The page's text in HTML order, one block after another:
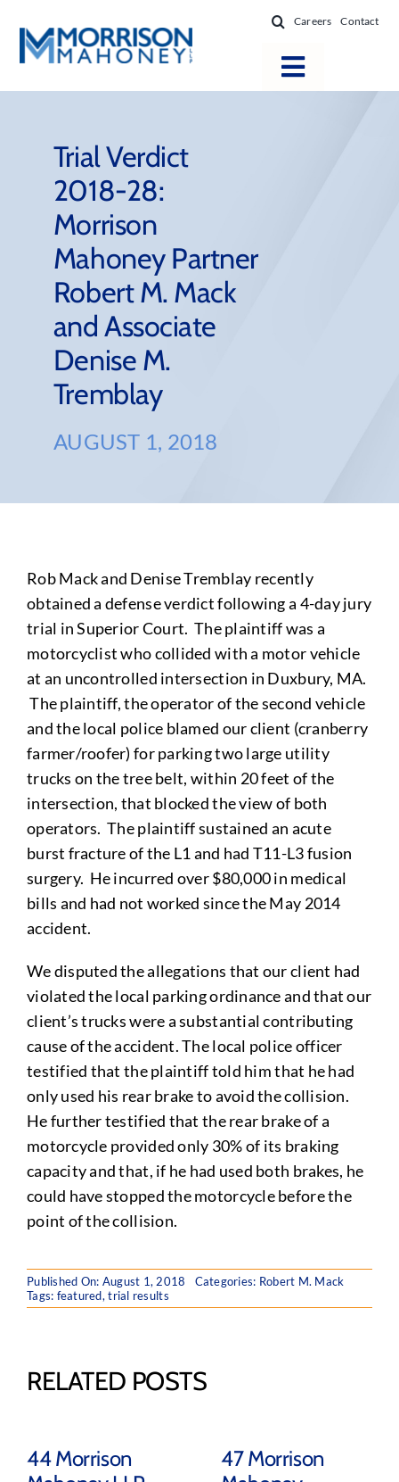
content
Careers Contact
Toggle
Locations
Practice Areas
Firm Success
News & Resources
About
Trial Verdict
2018-28:
Morrison
Mahoney Partner
Robert M. Mack
and Associate
Denise M.
Tremblay
AUGUST 1, 2018
Rob Mack and Denise Tremblay recently
obtained a defense verdict following a 4-day jury
trial in Superior Court. The plaintiff was a
motorcyclist who collided with a motor vehicle
at an uncontrolled intersection in Duxbury, MA.
The plaintiff, the operator of the second vehicle
and the local police blamed our client (cranberry
farmer/roofer) for parking two large utility
trucks on the tree belt, within 20 feet of the
intersection, that blocked the view of both
operators. The plaintiff sustained an acute
burst fracture of the L1 and had T11-L3 fusion
surgery. He incurred over $80,000 in medical
bills and had not worked since the May 2014
accident.
We disputed the allegations that our client had
violated the local parking ordinance and that our
client’s trucks were a substantial contributing
cause of the accident. The local police officer
testified that the plaintiff told him that he had
only used his rear brake to avoid the collision.
He further testified that the rear brake of a
motorcycle provided only 30% of its braking
capacity and that, if he had used both brakes, he
could have stopped the motorcycle before the
point of the collision.
Published On: August 1, 2018 Categories: Robert M. Mack
Tags: featured,trial results
RELATED POSTS
44 Morrison
47 Morrison